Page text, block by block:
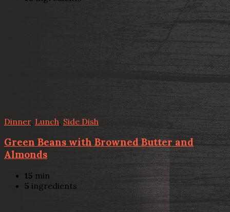
Dinner, Lunch Side Dish
Green Beans with Browned Butter and
Almonds
15 min
5 ingredients